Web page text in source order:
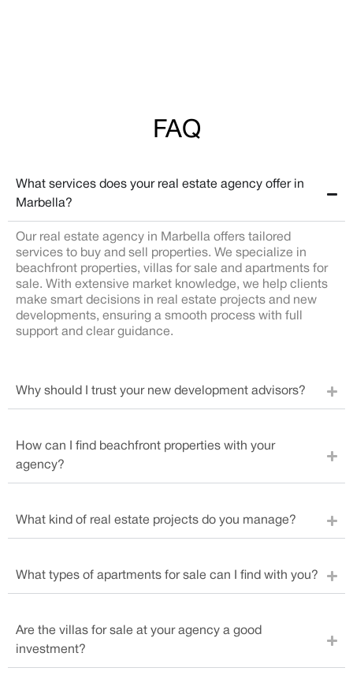
FAQ
What services does your real estate agency offer in
Marbella?
Our real estate agency in Marbella offers tailored
services to buy and sell properties. We specialize in
beachfront properties, villas for sale and apartments for
sale. With extensive market knowledge, we help clients
make smart decisions in real estate projects and new
developments, ensuring a smooth process with full
support and clear guidance.
Why should I trust your new development advisors?
How can I find beachfront properties with your
agency?
What kind of real estate projects do you manage?
What types of apartments for sale can I find with you?
Are the villas for sale at your agency a good
investment?